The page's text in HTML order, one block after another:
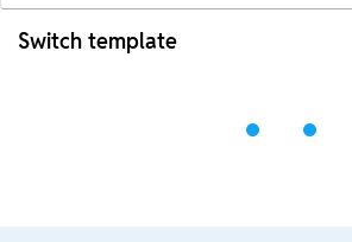
Switch template